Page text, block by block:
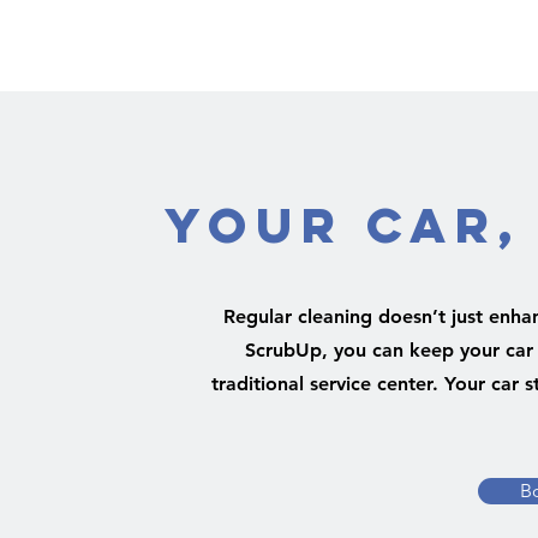
Your
Regular cleaning doesn’t just
ScrubUp, you can keep your
traditional service center. Your car